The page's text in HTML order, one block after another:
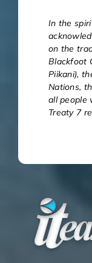
In the
on the
Blackfoot
Piikani),
Nations,
all people
Treaty 7